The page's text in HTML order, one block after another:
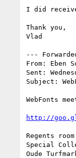
I did
Thank you,
Vlad
---
From: Eben
Sent:
Subject:
WebFonts
http://goo.gl/
Regents
Special
Oude